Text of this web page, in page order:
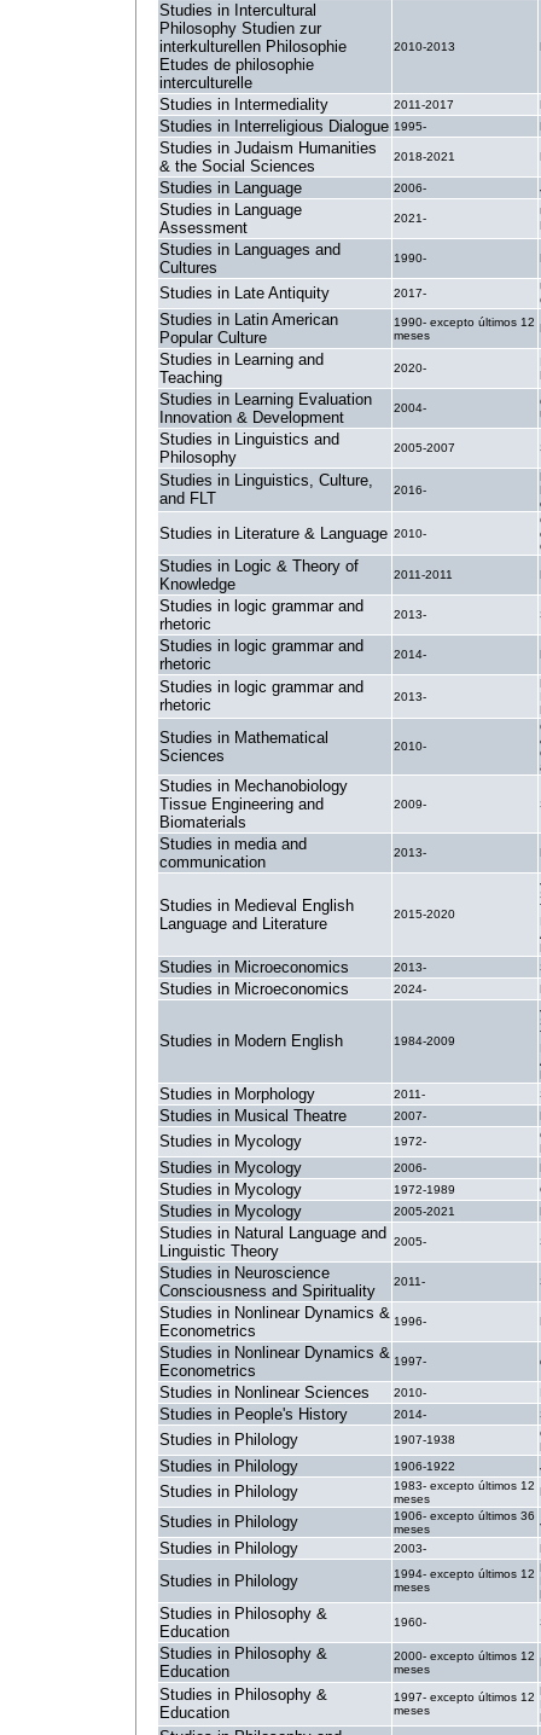
Studies in Intercultural
Philosophy Studien zur
interkulturellen Philosophie
Etudes de philosophie
interculturelle
2010-2013
Studies in Intermediality 2011-2017
Studies in Interreligious Dialogue 1995-
Studies in Judaism Humanities
& the Social Sciences
2018-2021
Studies in Language 2006-
Studies in Language
Assessment
2021-
Studies in Languages and
Cultures
1990-
Studies in Late Antiquity 2017-
Studies in Latin American
Popular Culture
1990- excepto últimos 12
meses
Studies in Learning and
Teaching
2020-
Studies in Learning Evaluation
Innovation & Development
2004-
Studies in Linguistics and
Philosophy
2005-2007
Studies in Linguistics, Culture,
and FLT
2016-
Studies in Literature & Language 2010-
Studies in Logic & Theory of
Knowledge
2011-2011
Studies in logic grammar and
rhetoric
2013-
Studies in logic grammar and
rhetoric
2014-
Studies in logic grammar and
rhetoric
2013-
Studies in Mathematical
Sciences
2010-
Studies in Mechanobiology
Tissue Engineering and
Biomaterials
2009-
Studies in media and
communication
2013-
Studies in Medieval English
Language and Literature
2015-2020
Studies in Microeconomics 2013-
Studies in Microeconomics 2024-
Studies in Modern English 1984-2009
Studies in Morphology 2011-
Studies in Musical Theatre 2007-
Studies in Mycology 1972-
Studies in Mycology 2006-
Studies in Mycology 1972-1989
Studies in Mycology 2005-2021
Studies in Natural Language and
Linguistic Theory
2005-
Studies in Neuroscience
Consciousness and Spirituality
2011-
Studies in Nonlinear Dynamics &
Econometrics
1996-
Studies in Nonlinear Dynamics &
Econometrics
1997-
Studies in Nonlinear Sciences 2010-
Studies in People's History 2014-
Studies in Philology 1907-1938
Studies in Philology 1906-1922
Studies in Philology
1983- excepto últimos 12
meses
Studies in Philology
1906- excepto últimos 36
meses
Studies in Philology 2003-
Studies in Philology
1994- excepto últimos 12
meses
Studies in Philosophy &
Education
1960-
Studies in Philosophy &
Education
2000- excepto últimos 12
meses
Studies in Philosophy &
Education
1997- excepto últimos 12
meses